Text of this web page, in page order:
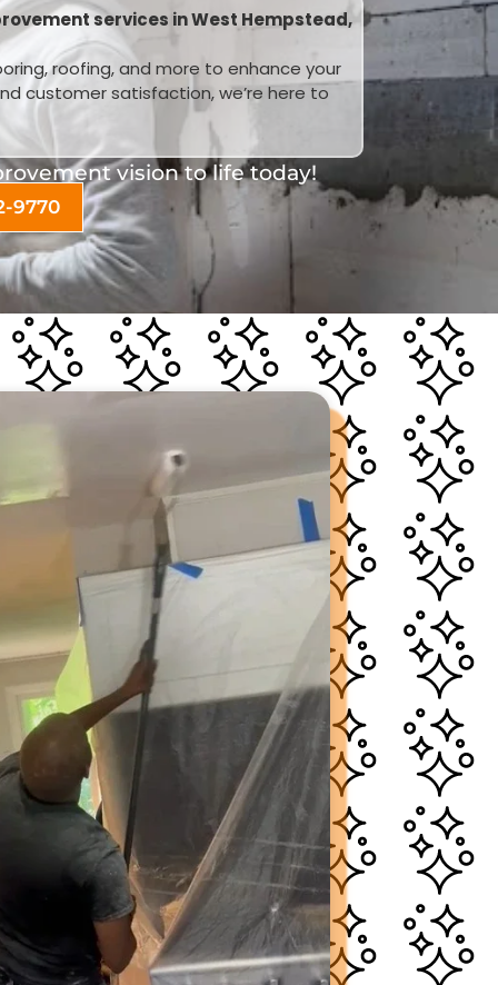
services in West Hempstead,
roofing, and more to enhance your
customer satisfaction, we’re here to
vision to life today!
9770